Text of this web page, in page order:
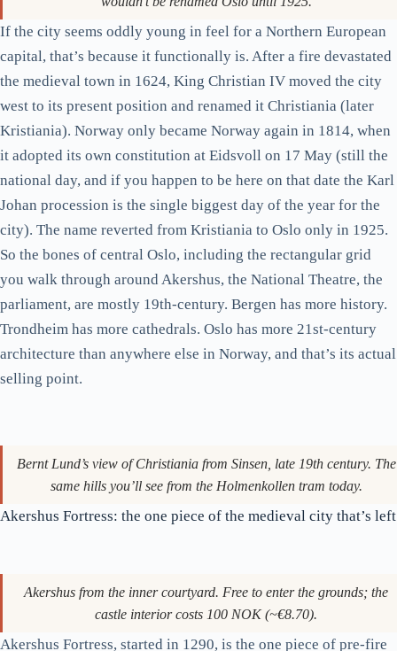
Looking up Karl Johan towards the palace. The unfinished cube of
grey at the right is the parliament; the Grand Hotel is on the left.
The Royal Palace itself sits at the top of the rise. King Harald V
is in residence (look for the flag), and the changing of the
guard happens daily at 13:30. It’s calmer than its London
equivalent, by which I mean about thirty people watch it. The
palace gardens are open to the public year-round and are the
closest thing central Oslo has to a Hyde Park. Worth a wander
on a sunny afternoon.
A short historical detour
Norway adopted its constitution and broke from Denmark. The city
wouldn’t be renamed Oslo until 1925.
If the city seems oddly young in feel for a Northern European
the medieval town in 1624, King Christian IV moved the city
west to its present position and renamed it Christiania (later
Kristiania). Norway only became Norway again in 1814, when